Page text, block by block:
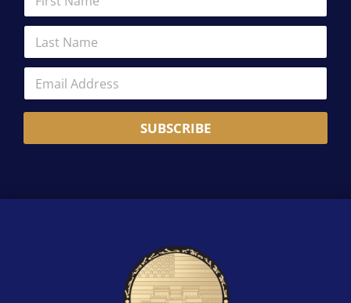
m
e
i
r
N
m
e
L
s
E
a
i
A
SUBSCRIBE